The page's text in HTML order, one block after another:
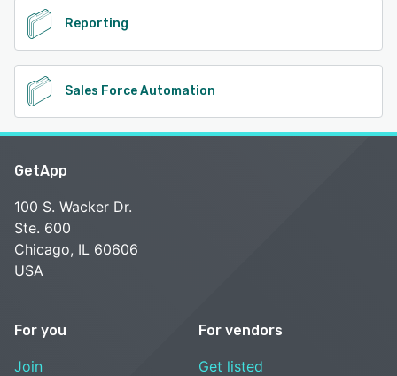
Reporting
Sales Force Automation
GetApp
100 S. Wacker Dr.
Ste. 600
Chicago, IL 60606
USA
For you
Join
For vendors
Get listed